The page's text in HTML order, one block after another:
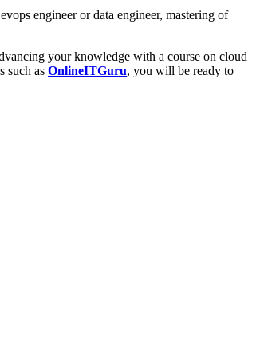
engineer or data engineer, mastering of
your knowledge with a course on cloud
such as OnlineITGuru, you will be ready to